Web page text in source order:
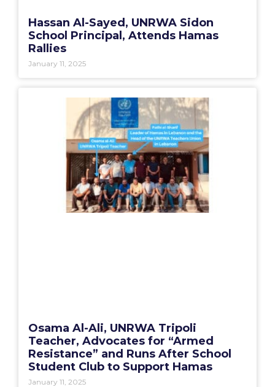
Hassan Al-Sayed, UNRWA Sidon
School Principal, Attends Hamas
Rallies
January 11, 2025
Osama Al-Ali, UNRWA Tripoli
Teacher, Advocates for “Armed
Resistance” and Runs After School
Student Club to Support Hamas
January 11, 2025